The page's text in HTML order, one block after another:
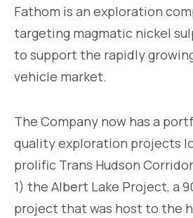
Fathom is an exploration
targeting magmatic nickel
to support the rapidly
vehicle market.
The Company now has a
quality exploration projects
prolific Trans Hudson
1) the Albert Lake Project, a
project that was host to the